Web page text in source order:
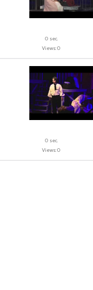
0 sec.
Views: 0
0 sec.
Views: 0